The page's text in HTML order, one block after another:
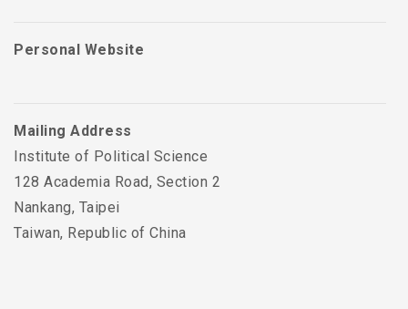
Personal Website
Mailing Address
Institute of Political Science
128 Academia Road, Section 2
Nankang, Taipei
Taiwan, Republic of China